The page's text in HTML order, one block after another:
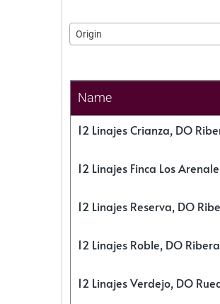
Origin
Name
12 Linajes Crianza, DO
12 Linajes Finca Los
12 Linajes Reserva, DO
12 Linajes Roble, DO
12 Linajes Verdejo, DO